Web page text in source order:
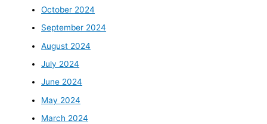
October 2024
September 2024
August 2024
July 2024
June 2024
May 2024
March 2024